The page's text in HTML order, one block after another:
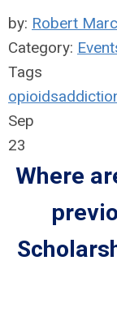
by: Robert
Category:
Tags
opioids
Sep
23
Where